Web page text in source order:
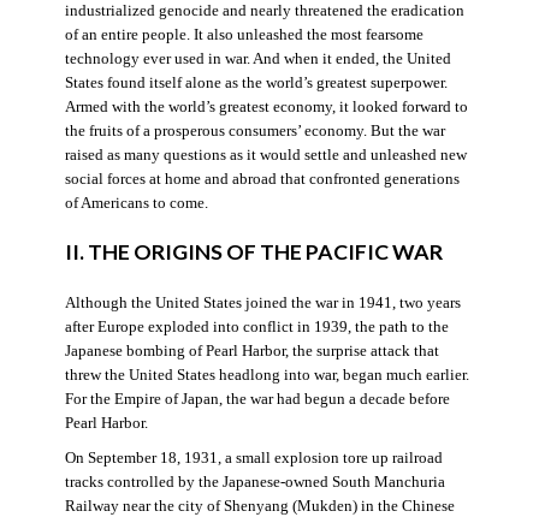
industrialized genocide and nearly threatened the eradication
of an entire people. It also unleashed the most fearsome
technology ever used in war. And when it ended, the United
States found itself alone as the world’s greatest superpower.
Armed with the world’s greatest economy, it looked forward to
the fruits of a prosperous consumers’ economy. But the war
raised as many questions as it would settle and unleashed new
social forces at home and abroad that confronted generations
of Americans to come.
II. THE ORIGINS OF THE PACIFIC WAR
Although the United States joined the war in 1941, two years
after Europe exploded into conflict in 1939, the path to the
Japanese bombing of Pearl Harbor, the surprise attack that
threw the United States headlong into war, began much earlier.
For the Empire of Japan, the war had begun a decade before
Pearl Harbor.
On September 18, 1931, a small explosion tore up railroad
tracks controlled by the Japanese-owned South Manchuria
Railway near the city of Shenyang (Mukden) in the Chinese